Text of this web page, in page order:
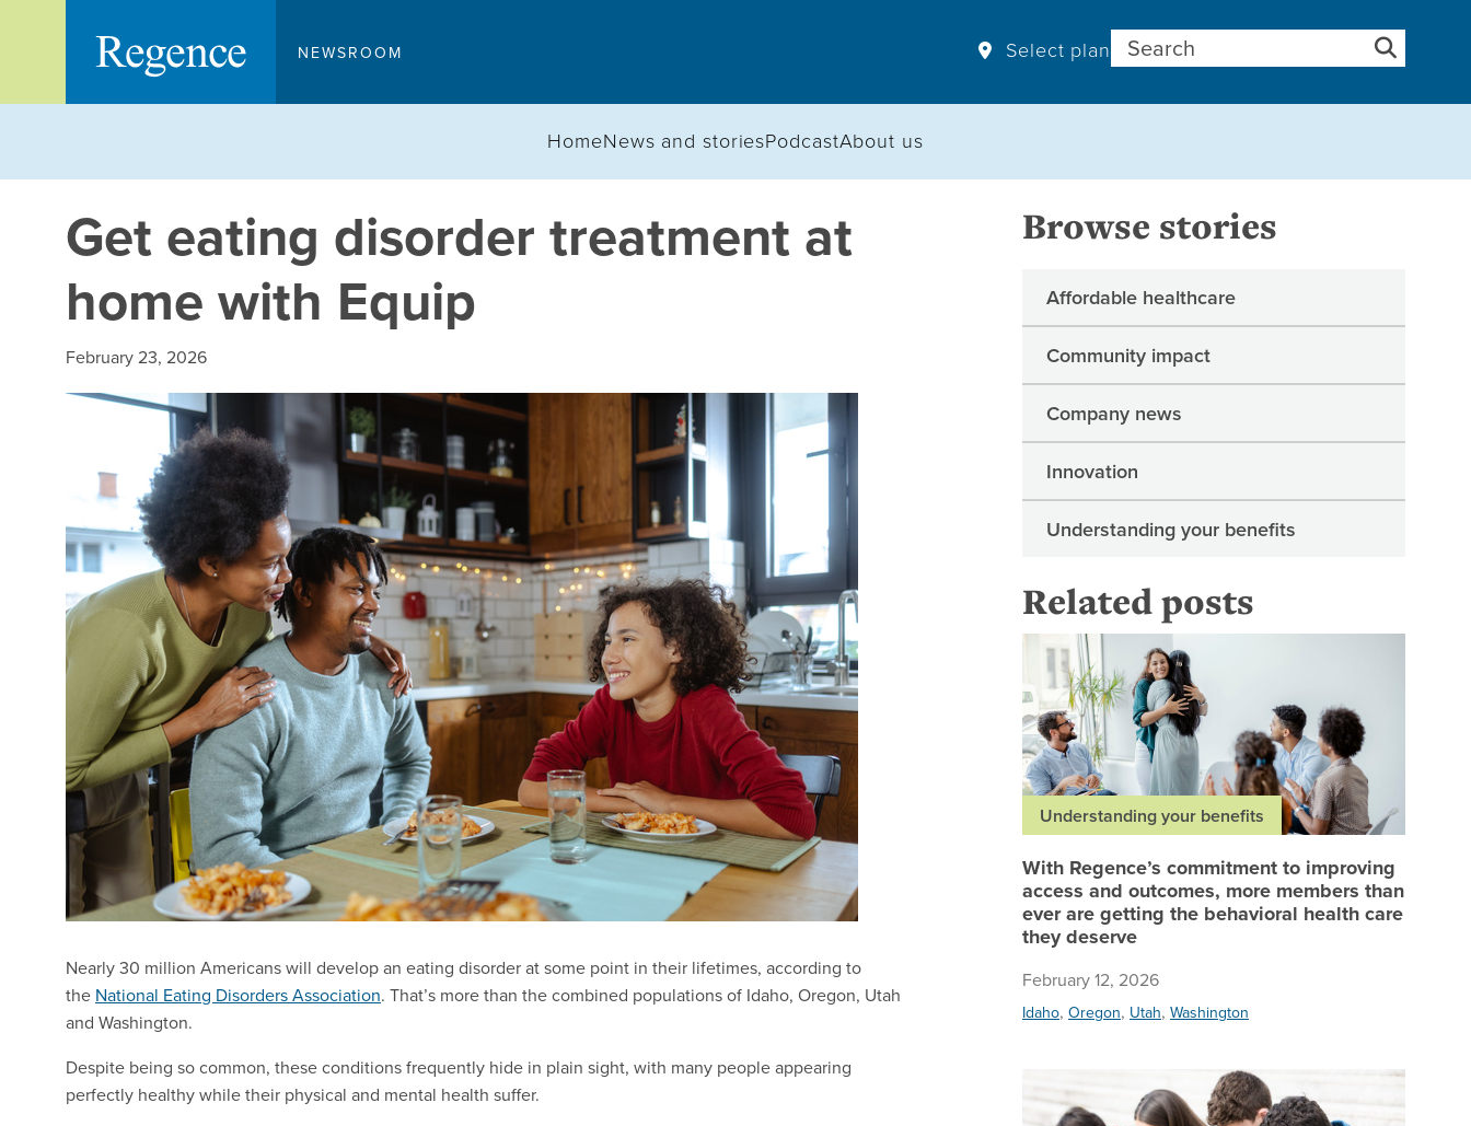
NEWSROOM Select plan Search for:
HomeNews and storiesPodcastAbout us
Get eating disorder treatment at
home with Equip
February 23, 2026
Nearly 30 million Americans will develop an eating disorder at some point in their lifetimes, according to
the National Eating Disorders Association. That’s more than the combined populations of Idaho, Oregon, Utah
and Washington.
Despite being so common, these conditions frequently hide in plain sight, with many people appearing
perfectly healthy while their physical and mental health suffer.
Browse stories
Affordable healthcare
Community impact
Company news
Innovation
Understanding your benefits
Related posts
Understanding your benefits
With Regence’s commitment to improving
access and outcomes, more members than
ever are getting the behavioral health care
they deserve
February 12, 2026
Idaho, Oregon, Utah, Washington